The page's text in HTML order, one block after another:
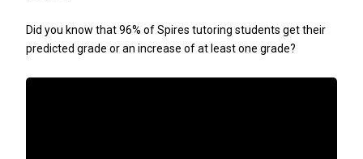
Did you know that 96% of Spires tutoring students get their
predicted grade or an increase of at least one grade?